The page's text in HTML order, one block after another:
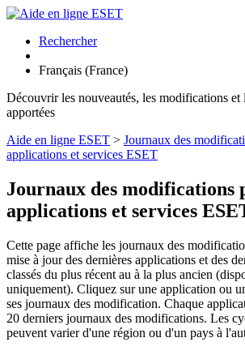
Rechercher
Français (France)
Découvrir les nouveautés, les modifications et
apportées
Aide en ligne ESET > Journaux des
applications et services ESET
Journaux des modifications
applications et services
Cette page affiche les journaux des
mise à jour des dernières applications et des
classés du plus récent au à la plus ancien
uniquement). Cliquez sur une application ou
ses journaux des modification. Chaque
20 derniers journaux des modifications. Les
peuvent varier d'une région ou d'un pays à